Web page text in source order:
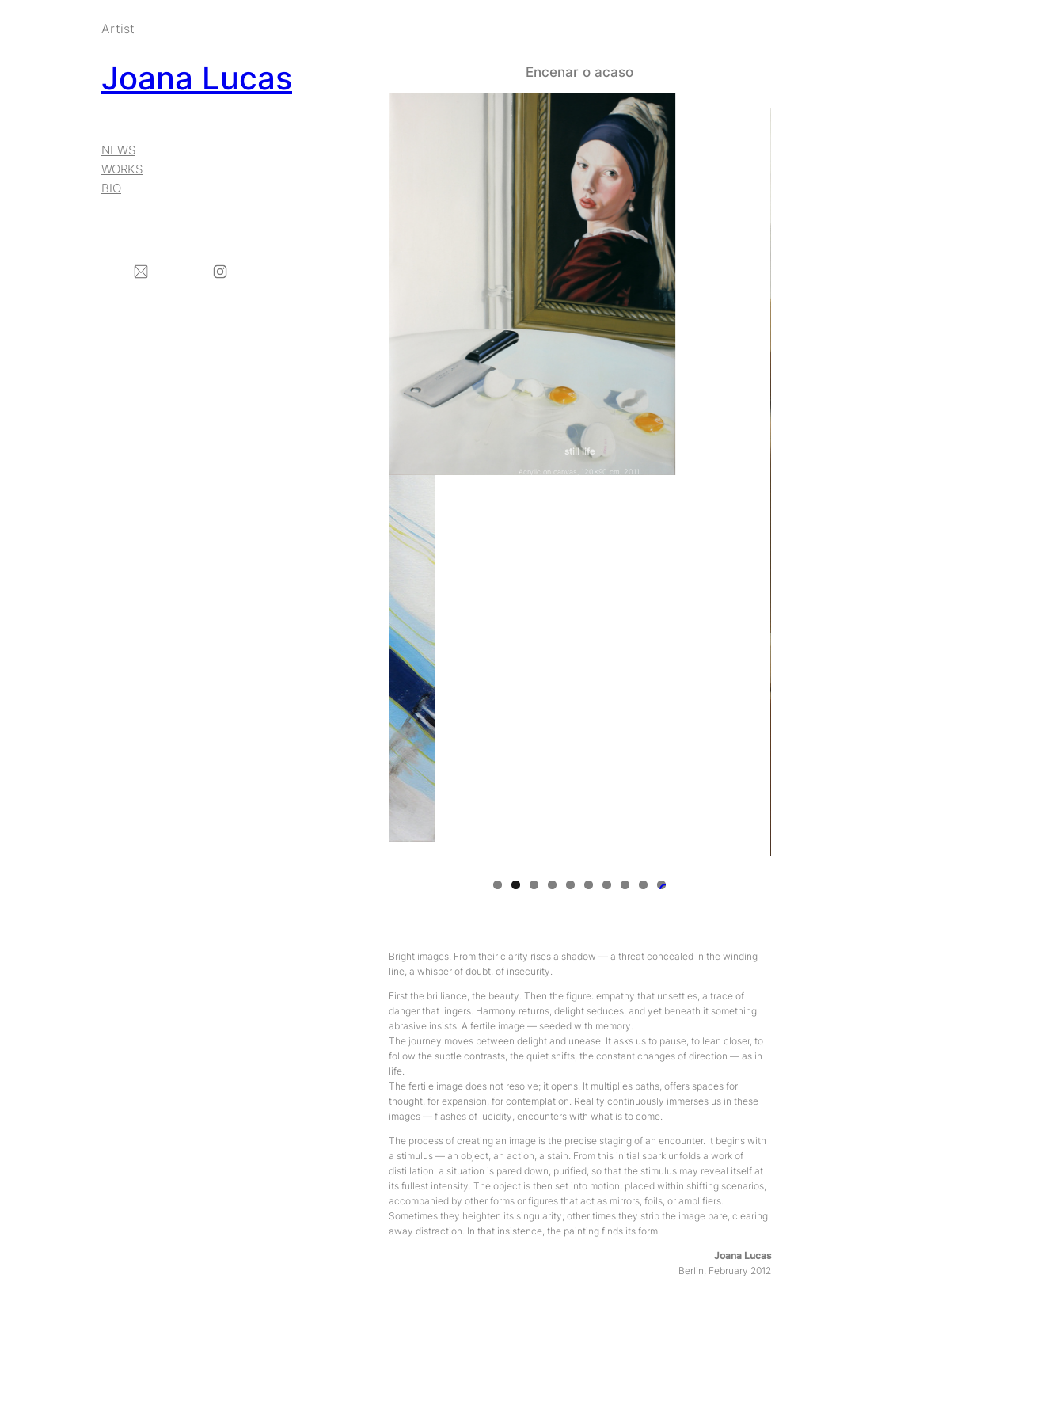
Skip
to
Artist
Joana Lucas
NEWS
WORKS
BIO
Encenar o acaso
still life
Acrylic on canvas, 120×90 cm, 2011
0
Bright images. From their clarity rises a shadow — a threat concealed in the winding
line, a whisper of doubt, of insecurity.
First the brilliance, the beauty. Then the figure: empathy that unsettles, a trace of
danger that lingers. Harmony returns, delight seduces, and yet beneath it something
abrasive insists. A fertile image — seeded with memory.
The journey moves between delight and unease. It asks us to pause, to lean closer, to
follow the subtle contrasts, the quiet shifts, the constant changes of direction — as in
life.
The fertile image does not resolve; it opens. It multiplies paths, offers spaces for
thought, for expansion, for contemplation. Reality continuously immerses us in these
images — flashes of lucidity, encounters with what is to come.
The process of creating an image is the precise staging of an encounter. It begins with
a stimulus — an object, an action, a stain. From this initial spark unfolds a work of
distillation: a situation is pared down, purified, so that the stimulus may reveal itself at
its fullest intensity. The object is then set into motion, placed within shifting scenarios,
accompanied by other forms or figures that act as mirrors, foils, or amplifiers.
Sometimes they heighten its singularity; other times they strip the image bare, clearing
away distraction. In that insistence, the painting finds its form.
Joana Lucas
Berlin, February 2012